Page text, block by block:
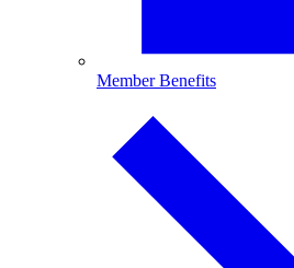
Member Benefits